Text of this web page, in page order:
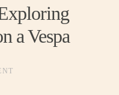
a Vespa